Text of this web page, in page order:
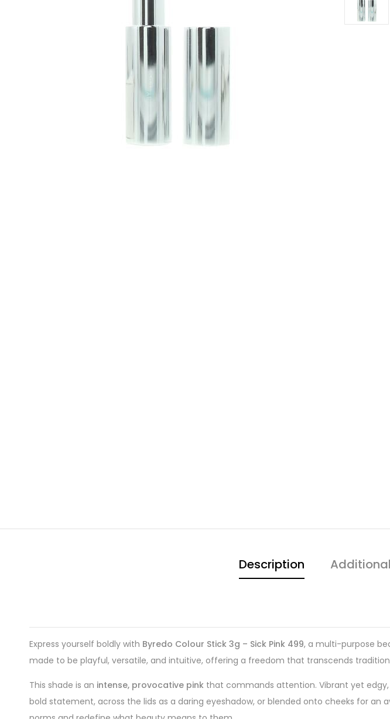
Description
Express yourself boldly with Byredo Colour Stick 3g – Sick Pink 499, a multi-purpose
made to be playful, versatile, and intuitive, offering a freedom that transcends
This shade is an intense, provocative pink that commands attention. Vibrant yet
bold statement, across the lids as a daring eyeshadow, or blended onto cheeks for